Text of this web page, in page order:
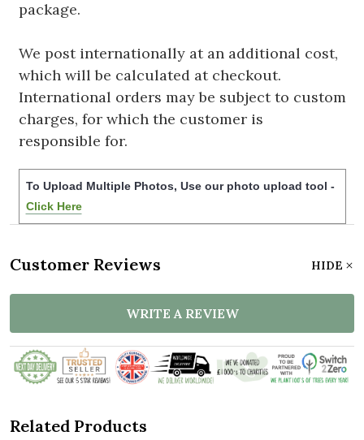
package.
We post internationally at an additional cost,
which will be calculated at checkout.
International orders may be subject to custom
charges, for which the customer is
responsible for.
To Upload Multiple Photos, Use our photo upload tool -
Click Here
Customer Reviews HIDE
WRITE A REVIEW
Related Products